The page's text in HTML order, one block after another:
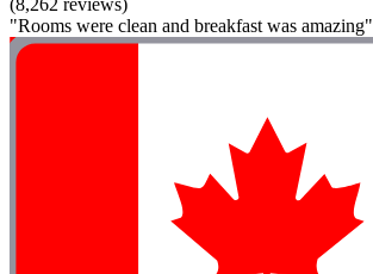
"Rooms were clean and breakfast was amazing"